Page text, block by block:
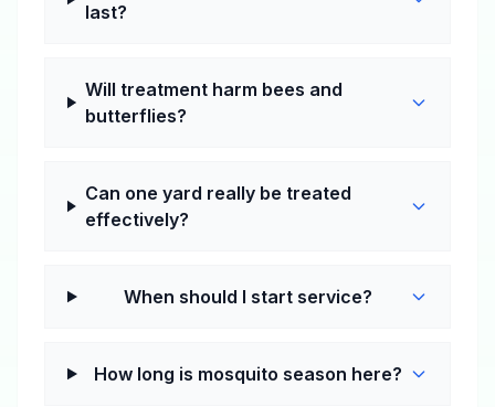
last?
Will treatment harm bees and
butterflies?
Can one yard really be treated
effectively?
When should I start service?
How long is mosquito season here?